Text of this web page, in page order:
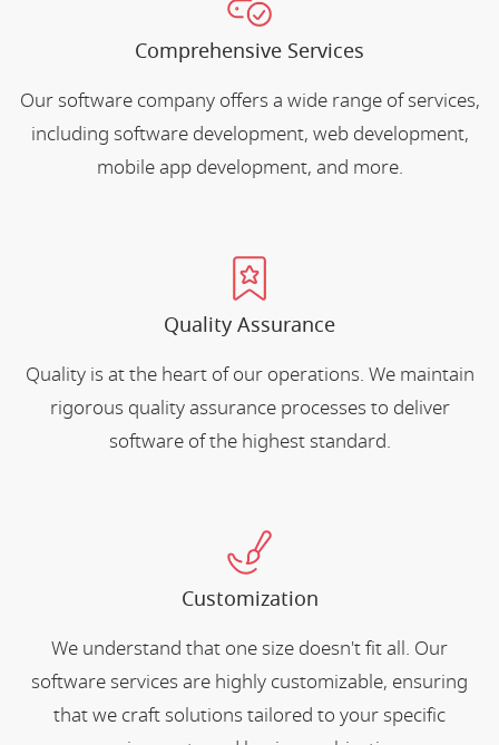
Comprehensive Services
Our software company offers a wide range of services,
including software development, web development,
mobile app development, and more.
Quality Assurance
Quality is at the heart of our operations. We maintain
rigorous quality assurance processes to deliver
software of the highest standard.
Customization
We understand that one size doesn't fit all. Our
software services are highly customizable, ensuring
that we craft solutions tailored to your specific